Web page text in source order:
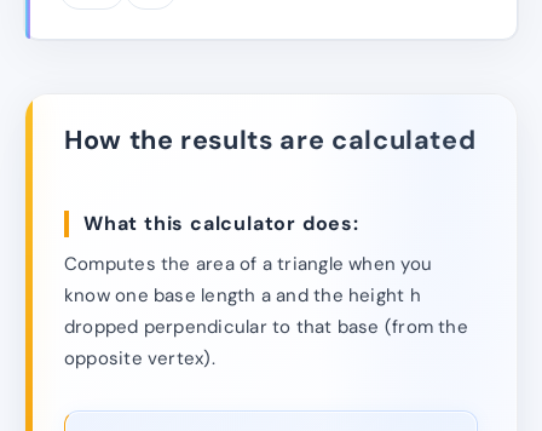
How the results are calculated
What this calculator does:
Computes the area of a triangle when you
know one base length a and the height h
dropped perpendicular to that base (from the
opposite vertex).